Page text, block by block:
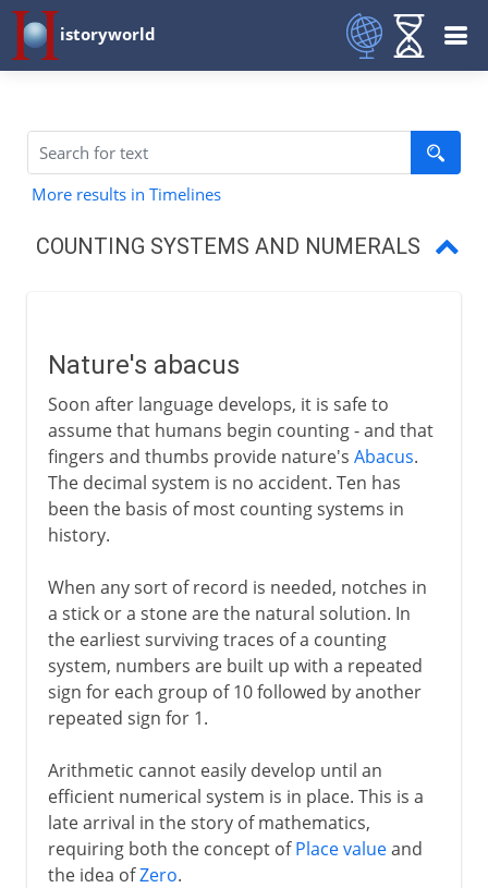
istoryworld
More results in Timelines
COUNTING SYSTEMS AND NUMERALS
Babylonian numbers
Zero and Arabic numerals
The abacus
Roman numerals
Binary numbers
Nature's abacus
Soon after language develops, it is safe to
assume that humans begin counting - and that
fingers and thumbs provide nature's Abacus.
The decimal system is no accident. Ten has
been the basis of most counting systems in
history.
When any sort of record is needed, notches in
a stick or a stone are the natural solution. In
the earliest surviving traces of a counting
system, numbers are built up with a repeated
sign for each group of 10 followed by another
repeated sign for 1.
Arithmetic cannot easily develop until an
efficient numerical system is in place. This is a
late arrival in the story of mathematics,
requiring both the concept ofPlace valueand
the idea ofZero.